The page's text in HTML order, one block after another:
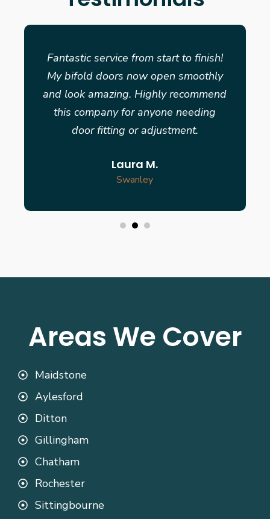
Fantastic service from start to finish!
My bifold doors now open smoothly
and look amazing. Highly recommend
this company for anyone needing
door fitting or adjustment.
Laura M.
Swanley
Areas We Cover
Maidstone
Aylesford
Ditton
Gillingham
Chatham
Rochester
Sittingbourne